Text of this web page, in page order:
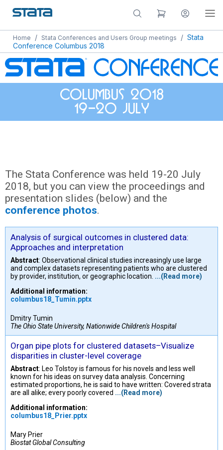
Home / Stata Conferences and Users Group meetings / Stata
Conference Columbus 2018
Columbus 2018
19-20 July
The Stata Conference was held 19-20 July
2018, but you can view the proceedings and
presentation slides (below) and the
conference photos.
Analysis of surgical outcomes in clustered data:
Approaches and interpretation
Abstract: Observational clinical studies increasingly use large
and complex datasets representing patients who are clustered
by provider, institution, or geographic location. ...(Read more)
Additional information:
columbus18_Tumin.pptx
Dmitry Tumin
The Ohio State University, Nationwide Children's Hospital
Organ pipe plots for clustered datasets–Visualize
disparities in cluster-level coverage
Abstract: Leo Tolstoy is famous for his novels and less well
known for his ideas on survey data analysis. Concerning
estimated proportions, he is said to have written: Covered strata
are all alike; every poorly covered ...(Read more)
Additional information:
columbus18_Prier.pptx
Mary Prier
Biostat Global Consulting